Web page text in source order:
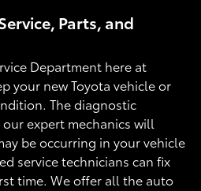
Parts, and
Department here at
your new Toyota vehicle or
The diagnostic
expert mechanics will
be occurring in your vehicle
service technicians can fix
time. We offer all the auto